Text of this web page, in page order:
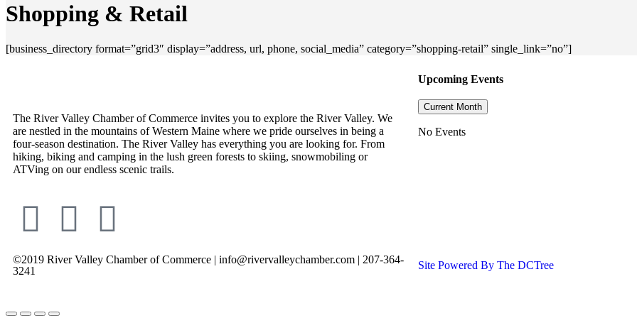
Shopping & Retail
[business_directory format=”grid3″ display=”address, url, phone, social_media” category=”shopping-retail” single_link=”no”]
The River Valley Chamber of Commerce invites you to explore the River Valley. We
are nestled in the mountains of Western Maine where we pride ourselves in being a
four-season destination. The River Valley has everything you are looking for. From
hiking, biking and camping in the lush green forests to skiing, snowmobiling or
ATVing on our endless scenic trails.
Upcoming Events
Current Month
No Events
©2019 River Valley Chamber of Commerce | info@rivervalleychamber.com | 207-364-
3241
Site Powered By The DCTree